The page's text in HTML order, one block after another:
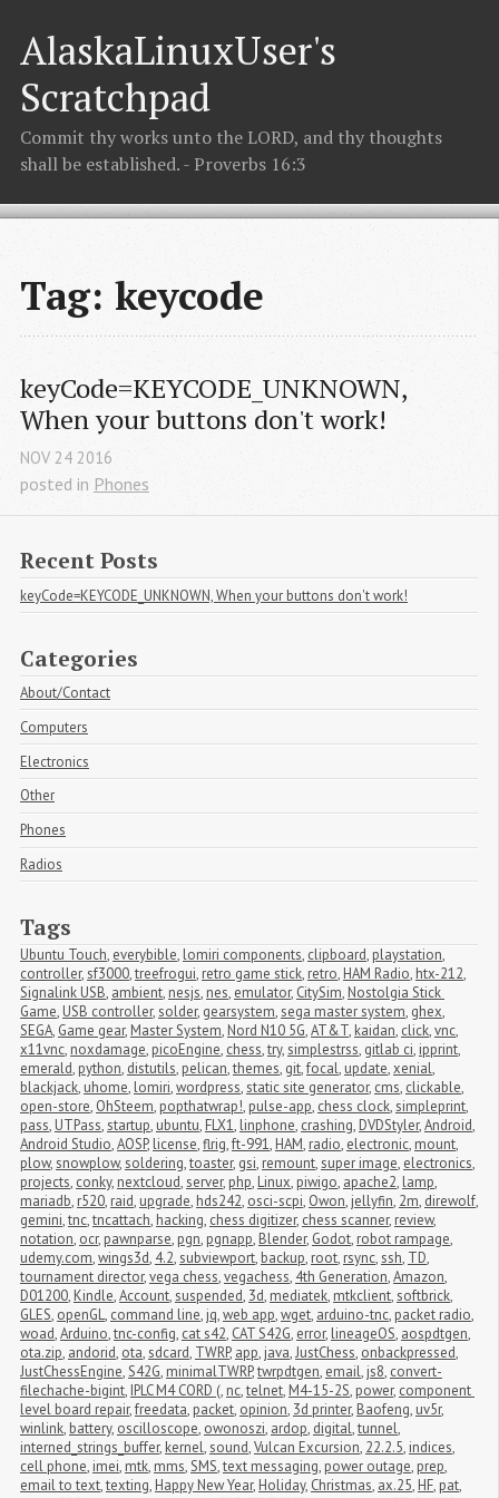
AlaskaLinuxUser's
Scratchpad
Commit thy works unto the LORD, and thy thoughts
shall be established. - Proverbs 16:3
Tag: keycode
keyCode=KEYCODE_UNKNOWN,
When your buttons don't work!
NOV 24 2016
posted in Phones
Recent Posts
keyCode=KEYCODE_UNKNOWN, When your buttons don't work!
Categories
About/Contact
Computers
Electronics
Other
Phones
Radios
Tags
Ubuntu Touch, everybible, lomiri components, clipboard, playstation,
controller,sf3000,treefrogui, retro game stick, retro, HAM Radio, htx-212,
Signalink USB, ambient, nesjs, nes, emulator, CitySim, Nostolgia Stick
Game, USB controller,solder, gearsystem,sega master system, ghex,
SEGA, Game gear, Master System, Nord N10 5G,AT&T, kaidan, click,vnc,
x11vnc, noxdamage, picoEngine, chess,try,simplestrss, gitlab ci, ipprint,
emerald, python, distutils, pelican,themes, git,focal, update,xenial,
blackjack, uhome, lomiri,wordpress,static site generator, cms, clickable,
open-store, OhSteem, popthatwrap!, pulse-app, chess clock,simpleprint,
pass, UTPass,startup, ubuntu, FLX1, linphone, crashing, DVDStyler,Android,
Android Studio,AOSP, license,flrig,ft-991, HAM, radio, electronic, mount,
plow,snowplow,soldering,toaster, gsi, remount,super image, electronics,
projects, conky, nextcloud,server, php, Linux, piwigo, apache2, lamp,
mariadb, r520, raid, upgrade, hds242, osci-scpi, Owon, jellyfin, 2m, direwolf,
gemini,tnc,tncattach, hacking, chess digitizer, chess scanner, review,
notation, ocr, pawnparse, pgn, pgnapp, Blender, Godot, robot rampage,
udemy.com,wings3d, 4.2,subviewport, backup, root, rsync,ssh, TD,
tournament director,vega chess,vegachess, 4th Generation,Amazon,
D01200, Kindle,Account,suspended, 3d, mediatek, mtkclient,softbrick,
GLES, openGL, command line, jq,web app,wget, arduino-tnc, packet radio,
woad,Arduino,tnc-config, cat s42, CAT S42G, error, lineageOS, aospdtgen,
ota.zip, andorid, ota,sdcard, TWRP, app, java,JustChess, onbackpressed,
JustChessEngine,S42G, minimalTWRP,twrpdtgen, email, js8, convert-
filechache-bigint, IPLC M4 CORD (, nc,telnet, M4-15-2S, power, component
level board repair,freedata, packet, opinion, 3d printer, Baofeng, uv5r,
winlink, battery, oscilloscope, owonoszi, ardop, digital,tunnel,
interned_strings_buffer, kernel,sound,Vulcan Excursion, 22.2.5, indices,
cell phone, imei, mtk, mms,SMS,text messaging, power outage, prep,
email to text,texting, Happy New Year, Holiday, Christmas, ax.25, HF, pat,